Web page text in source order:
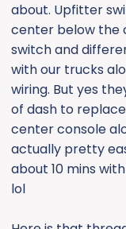
about. Upfitter
center below the
switch and
with our trucks
wiring. But yes
of dash to
center console
actually pretty
about 10 mins
lol